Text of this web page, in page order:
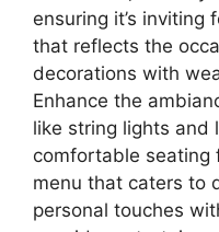
ensuring it’s inviting
that reflects the
decorations with
Enhance the
like string lights and
comfortable seating
menu that caters to
personal touches